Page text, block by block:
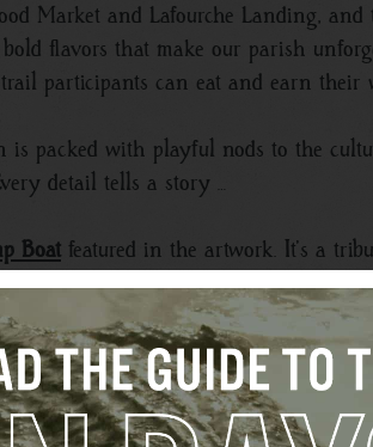
Market and Lafourche Landing,
flavors that make our parish
participants can eat and earn their
is packed with playful nods to the
detail tells a story …
Boat featured in the artwork. It’s a
from the water to local kitchens and
iconicLift Bridge, instantly
found elsewhere, these structures